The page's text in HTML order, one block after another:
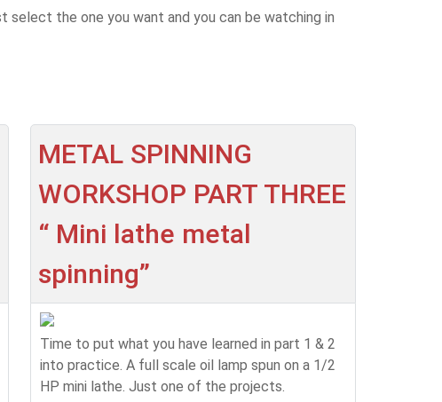
select the one you want and you can be watching in
METAL SPINNING
WORKSHOP PART THREE
“ Mini lathe metal
spinning”
Time to put what you have learned in part 1 & 2
into practice. A full scale oil lamp spun on a 1/2
HP mini lathe. Just one of the projects.